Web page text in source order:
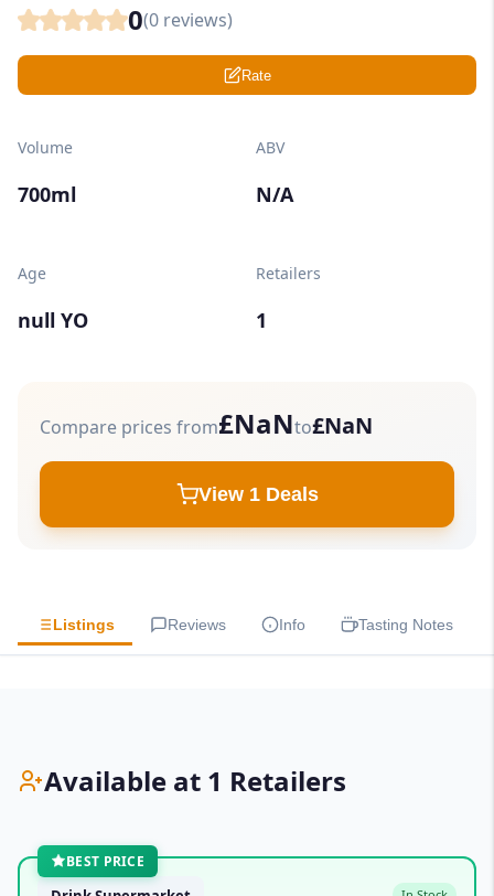
0(0 reviews)
Rate
Volume
700ml
ABV
N/A
Age
null YO
Retailers
1
Compare prices from£NaNto£NaN
View 1 Deals
Listings Reviews Info Tasting Notes
Available at 1 Retailers
BEST PRICE